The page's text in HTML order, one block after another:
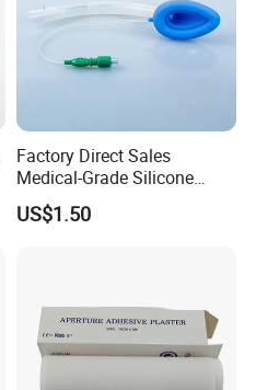
Blue
Orange
Factory Direct Sales
Medical-Grade Silicone
Airway Laryngeal Mask for
Anesthesia
US$1.50